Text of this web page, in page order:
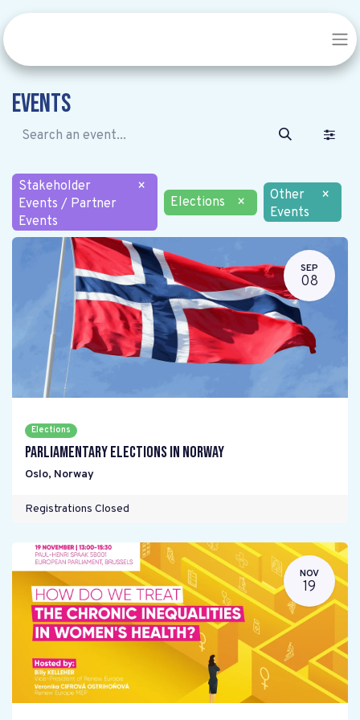
Events
Stakeholder
Events / Partner
Events
×
Elections
×
Other
Events
×
SEP
08
Elections
Parliamentary elections in Norway
Oslo, Norway
Registrations Closed
NOV
19